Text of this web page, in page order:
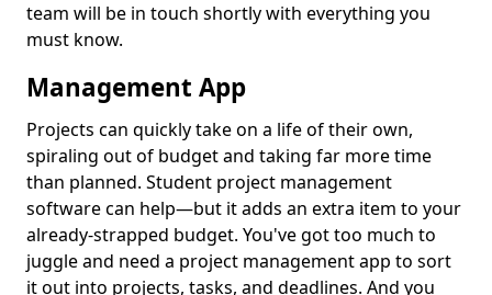
team will be in touch shortly with everything you
must know.
Management App
Projects can quickly take on a life of their own,
spiraling out of budget and taking far more time
than planned. Student project management
software can help—but it adds an extra item to your
already-strapped budget. You've got too much to
juggle and need a project management app to sort
it out into projects, tasks, and deadlines. And you